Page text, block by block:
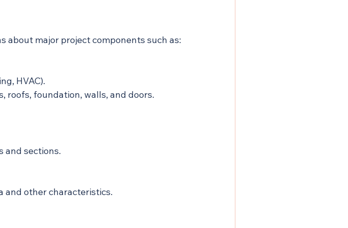
about major project components such as:
HVAC).
roofs, foundation, walls, and doors.
and sections.
and other characteristics.